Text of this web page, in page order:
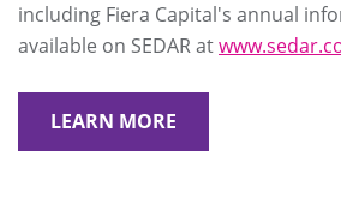
including Fiera Capital's annual
available on SEDAR at
LEARN MORE